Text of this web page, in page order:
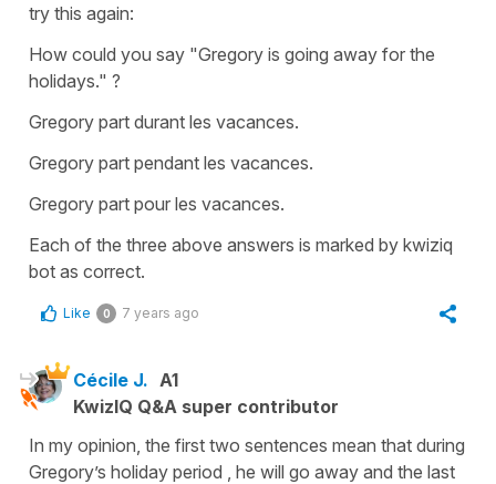
try this again:
How could you say "Gregory is going away for the
holidays." ?
Gregory part durant les vacances.
Gregory part pendant les vacances.
Gregory part pour les vacances.
Each of the three above answers is marked by kwiziq
bot as correct.
Like 0 7 years ago
Cécile J. A1
KwizIQ Q&A super contributor
In my opinion, the first two sentences mean that during
Gregory’s holiday period , he will go away and the last